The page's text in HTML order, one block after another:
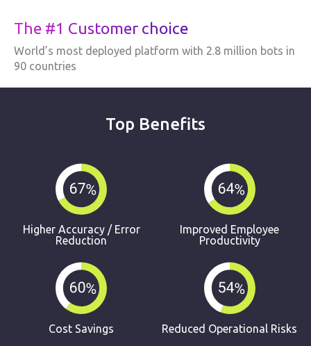
The #1 Customer choice
World’s most deployed platform with 2.8 million bots in
90 countries
Top Benefits
Higher Accuracy / Error
Reduction
Improved Employee
Productivity
Cost Savings Reduced Operational Risks